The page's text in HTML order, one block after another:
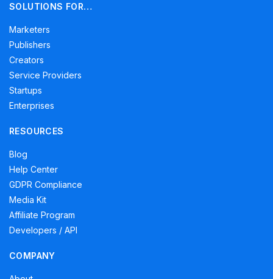
SOLUTIONS FOR…
Marketers
Publishers
Creators
Service Providers
Startups
Enterprises
RESOURCES
Blog
Help Center
GDPR Compliance
Media Kit
Affiliate Program
Developers / API
COMPANY